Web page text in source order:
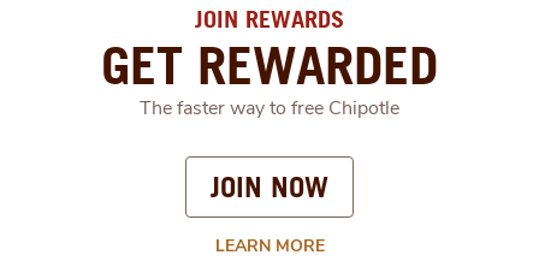
JOIN REWARDS
GET REWARDED
The faster way to free Chipotle
JOIN NOW
LEARN MORE